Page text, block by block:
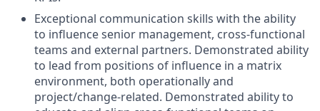
Exceptional communication skills with the ability
to influence senior management, cross-functional
teams and external partners. Demonstrated ability
to lead from positions of influence in a matrix
environment, both operationally and
project/change-related. Demonstrated ability to